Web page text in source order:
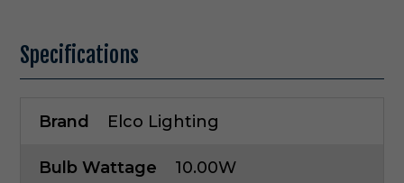
Specifications
Brand Elco Lighting
Bulb Wattage 10.00W